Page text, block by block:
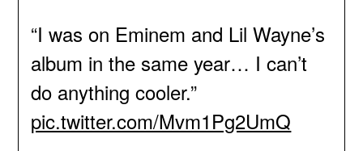
“I was on Eminem and Lil Wayne’s
album in the same year… I can’t
do anything cooler.”
pic.twitter.com/Mvm1Pg2UmQ